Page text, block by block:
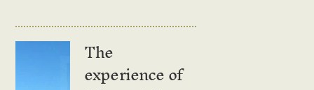
The
experience of